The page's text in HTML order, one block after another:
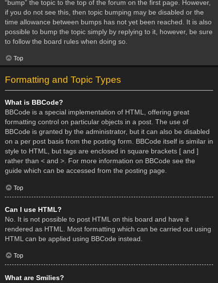
“bump” the topic to the top of the forum on the first page. However,
if you do not see this, then topic bumping may be disabled or the
time allowance between bumps has not yet been reached. It is also
possible to bump the topic simply by replying to it, however, be sure
to follow the board rules when doing so.
Top
Formatting and Topic Types
What is BBCode?
BBCode is a special implementation of HTML, offering great
formatting control on particular objects in a post. The use of
BBCode is granted by the administrator, but it can also be disabled
on a per post basis from the posting form. BBCode itself is similar in
style to HTML, but tags are enclosed in square brackets [ and ]
rather than < and >. For more information on BBCode see the
guide which can be accessed from the posting page.
Top
Can I use HTML?
No. It is not possible to post HTML on this board and have it
rendered as HTML. Most formatting which can be carried out using
HTML can be applied using BBCode instead.
Top
What are Smilies?